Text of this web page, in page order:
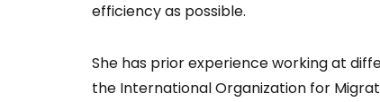
efficiency as possible.
She has prior experience working at
the International Organization for